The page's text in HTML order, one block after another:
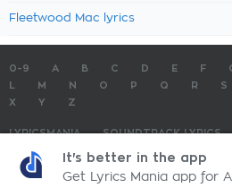
Fleetwood Mac lyrics
0-9 A B C D E F
M N O P Q R S
X
Y Z
LYRICSMANIA SOUNDTRACK LYRICS
TOP 100 LYRICS
LyricsMania.com - Copyright © 2026 - All
It's better in the app
Get Lyrics Mania app for